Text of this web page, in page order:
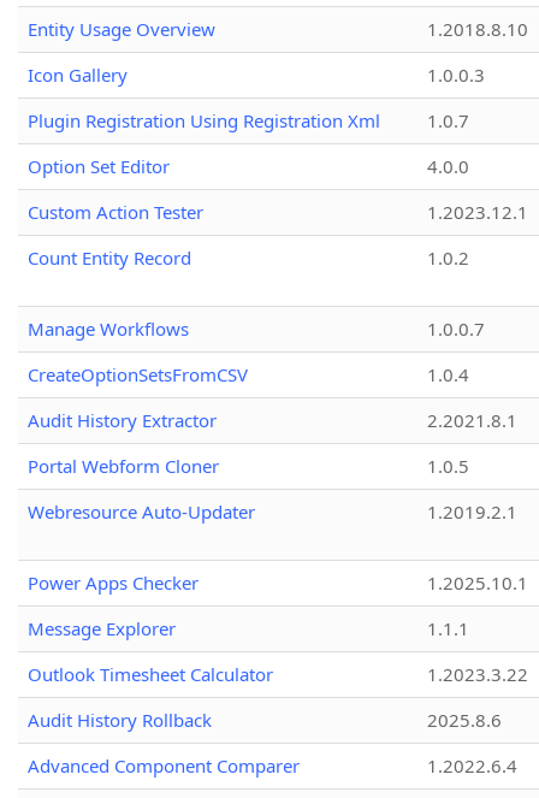
Entity Usage Overview
1.2018.8.10
Icon Gallery
1.0.0.3
Plugin Registration Using Registration Xml
1.0.7
Option Set Editor
4.0.0
Custom Action Tester
1.2023.12.1
Count Entity Record
1.0.2
Manage Workflows
1.0.0.7
CreateOptionSetsFromCSV
1.0.4
Audit History Extractor
2.2021.8.1
Portal Webform Cloner
1.0.5
Webresource Auto-Updater
1.2019.2.1
Power Apps Checker
1.2025.10.1
Message Explorer
1.1.1
Outlook Timesheet Calculator
1.2023.3.22
Audit History Rollback
2025.8.6
Advanced Component Comparer
1.2022.6.4